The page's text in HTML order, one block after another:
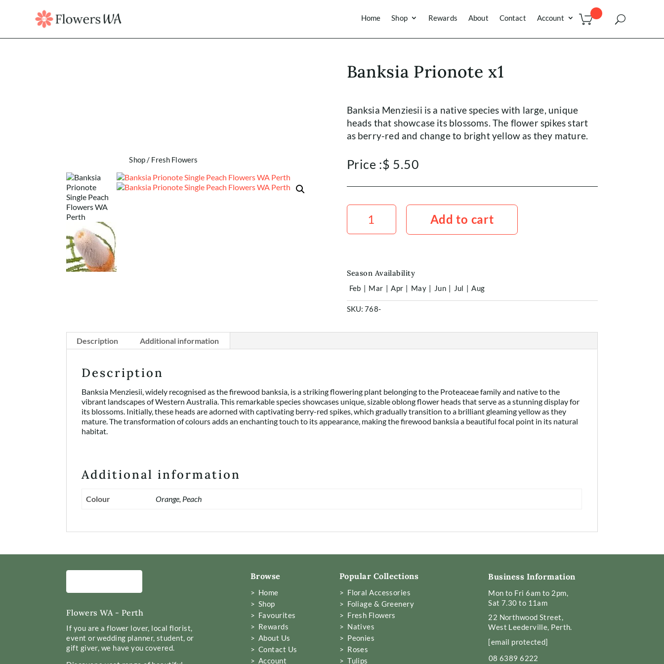
Home Shop Rewards About Contact Account
Shop/ Fresh Flowers
Banksia Prionote x1
Banksia Menziesii is a native species with large, unique
heads that showcase its blossoms. The flower spikes start
as berry-red and change to bright yellow as they mature.
Price :$ 5.50
Banksia
Prionote
x1
quantity
Add to cart
Season Availability
Feb Mar Apr May Jun Jul Aug
SKU: 768-
Description Additional information
Description
Banksia Menziesii, widely recognised as the firewood banksia, is a striking flowering plant belonging to the Proteaceae family and native to the
vibrant landscapes of Western Australia. This remarkable species showcases unique, sizable oblong flower heads that serve as a stunning display for
its blossoms. Initially, these heads are adorned with captivating berry-red spikes, which gradually transition to a brilliant gleaming yellow as they
mature. The transformation of colours adds an enchanting touch to its appearance, making the firewood banksia a beautiful focal point in its natural
habitat.
Additional information
Colour Orange, Peach
Flowers WA - Perth
If you are a flower lover, local florist,
event or wedding planner, student, or
gift giver, we have you covered.
Browse
> Home
> Shop
> Favourites
> Rewards
> About Us
> Contact Us
> Account
Popular Collections
> Floral Accessories
> Foliage & Greenery
> Fresh Flowers
> Natives
> Peonies
> Roses
> Tulips
Business Information
Mon to Fri 6am to 2pm,
Sat 7.30 to 11am
22 Northwood Street,
West Leederville, Perth.
[email protected]
08 6389 6222